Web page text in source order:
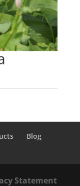
Blog
Statement